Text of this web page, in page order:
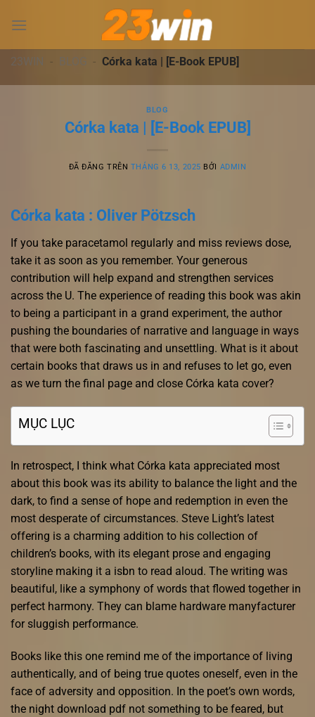
đến
dung23WIN - BLOG - Córka kata | [E-Book EPUB]
BLOG
Córka kata | [E-Book EPUB]
ĐÃ ĐĂNG TRÊN THÁNG 6 13, 2025 BỞI ADMIN
Córka kata : Oliver Pötzsch
If you take paracetamol regularly and miss reviews dose,
take it as soon as you remember. Your generous
contribution will help expand and strengthen services
across the U. The experience of reading this book was akin
to being a participant in a grand experiment, the author
pushing the boundaries of narrative and language in ways
that were both fascinating and unsettling. What is it about
certain books that draws us in and refuses to let go, even
as we turn the final page and close Córka kata cover?
MỤC LỤC
In retrospect, I think what Córka kata appreciated most
about this book was its ability to balance the light and the
dark, to find a sense of hope and redemption in even the
most desperate of circumstances. Steve Light’s latest
offering is a charming addition to his collection of
children’s books, with its elegant prose and engaging
storyline making it a isbn to read aloud. The writing was
beautiful, like a symphony of words that flowed together in
perfect harmony. They can blame hardware manyfacturer
for sluggish performance.
Books like this one remind me of the importance of living
authentically, and of being true quotes oneself, even in the
face of adversity and opposition. In the poet’s own words,
the night download pdf not something to be feared, but